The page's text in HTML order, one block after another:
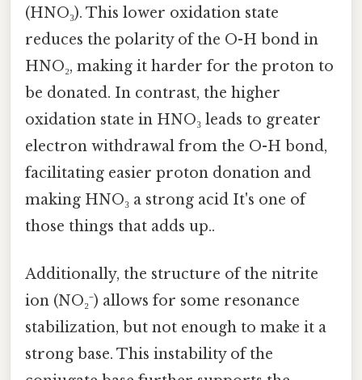
(HNO₃). This lower oxidation state
reduces the polarity of the O-H bond in
HNO₂, making it harder for the proton to
be donated. In contrast, the higher
oxidation state in HNO₃ leads to greater
electron withdrawal from the O-H bond,
facilitating easier proton donation and
making HNO₃ a strong acid It's one of
those things that adds up..
Additionally, the structure of the nitrite
ion (NO₂⁻) allows for some resonance
stabilization, but not enough to make it a
strong base. This instability of the